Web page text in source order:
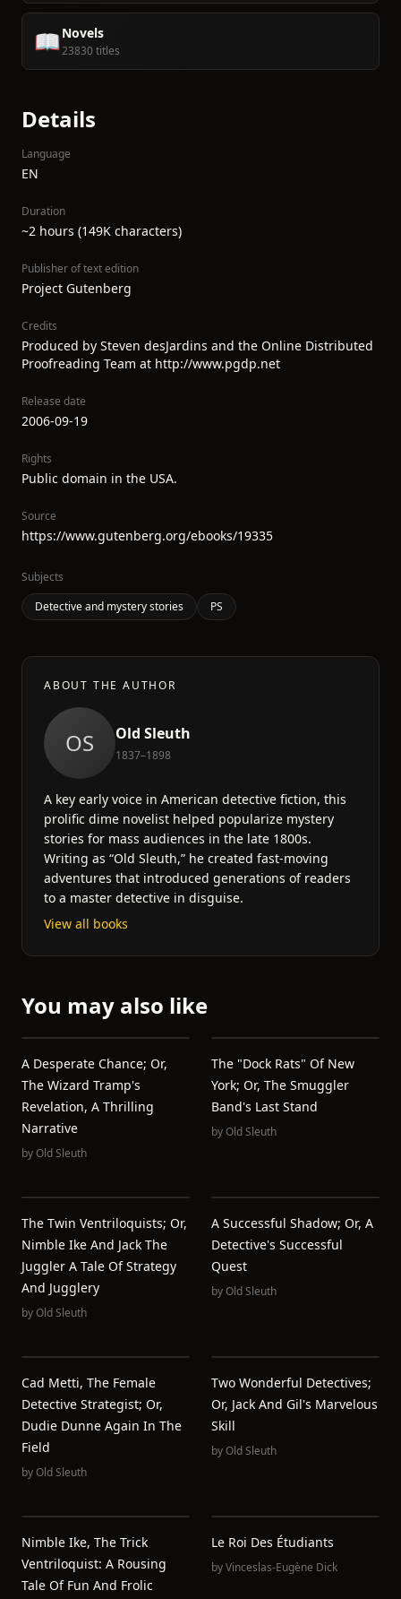
📖Novels
23830 titles
Details
Language
EN
Duration
~2 hours (149K characters)
Publisher of text edition
Project Gutenberg
Credits
Produced by Steven desJardins and the Online Distributed
Proofreading Team at http://www.pgdp.net
Release date
2006-09-19
Rights
Public domain in the USA.
Source
https://www.gutenberg.org/ebooks/19335
Subjects
Detective and mystery stories
PS
ABOUT THE AUTHOR
OS Old Sleuth
1837–1898
A key early voice in American detective fiction, this
prolific dime novelist helped popularize mystery
stories for mass audiences in the late 1800s.
Writing as “Old Sleuth,” he created fast-moving
adventures that introduced generations of readers
to a master detective in disguise.
View all books
You may also like
A Desperate Chance; Or,
The Wizard Tramp's
Revelation, A Thrilling
Narrative
byOld Sleuth
The "Dock Rats" Of New
York; Or, The Smuggler
Band's Last Stand
byOld Sleuth
The Twin Ventriloquists; Or,
Nimble Ike And Jack The
Juggler A Tale Of Strategy
And Jugglery
byOld Sleuth
A Successful Shadow; Or, A
Detective's Successful
Quest
byOld Sleuth
Cad Metti, The Female
Detective Strategist; Or,
Dudie Dunne Again In The
Field
byOld Sleuth
Two Wonderful Detectives;
Or, Jack And Gil's Marvelous
Skill
byOld Sleuth
Nimble Ike, The Trick
Ventriloquist: A Rousing
Tale Of Fun And Frolic
Le Roi Des Étudiants
byVinceslas-Eugène Dick